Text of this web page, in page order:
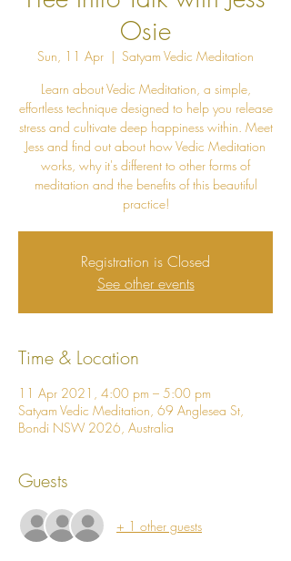
Osie
Sun, 11 Apr
  |
Satyam Vedic Meditation
Learn about Vedic Meditation, a simple,
effortless technique designed to help you release
stress and cultivate deep happiness within. Meet
Jess and find out about how Vedic Meditation
works, why it's different to other forms of
meditation and the benefits of this beautiful
practice!
Registration is Closed
See other events
Time & Location
11 Apr 2021, 4:00 pm – 5:00 pm
Satyam Vedic Meditation, 69 Anglesea St,
Bondi NSW 2026, Australia
Guests
+ 1 other guests